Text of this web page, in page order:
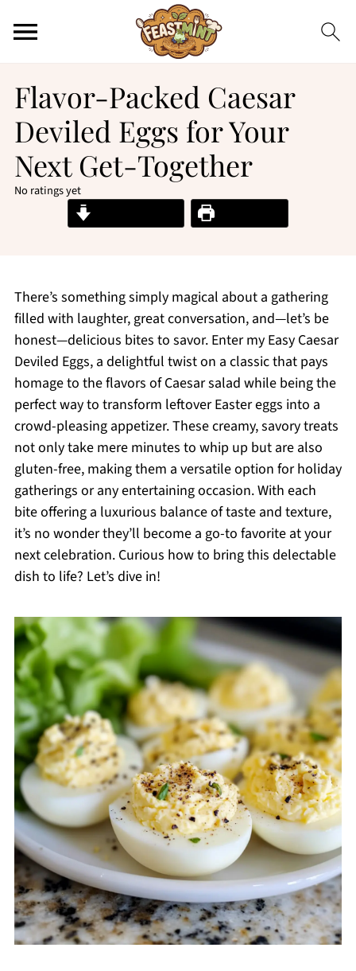
Flavor-Packed Caesar
Deviled Eggs for Your
Next Get-Together
No ratings yet
Print Recipe
There’s something simply magical about a gathering
filled with laughter, great conversation, and—let’s be
honest—delicious bites to savor. Enter my Easy Caesar
Deviled Eggs, a delightful twist on a classic that pays
homage to the flavors of Caesar salad while being the
perfect way to transform leftover Easter eggs into a
crowd-pleasing appetizer. These creamy, savory treats
not only take mere minutes to whip up but are also
gluten-free, making them a versatile option for holiday
gatherings or any entertaining occasion. With each
bite offering a luxurious balance of taste and texture,
it’s no wonder they’ll become a go-to favorite at your
next celebration. Curious how to bring this delectable
dish to life? Let’s dive in!